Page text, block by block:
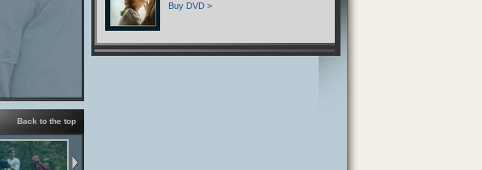
Back to the top
Buy DVD >